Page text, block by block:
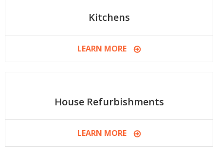
Kitchens
LEARN MORE
House Refurbishments
LEARN MORE